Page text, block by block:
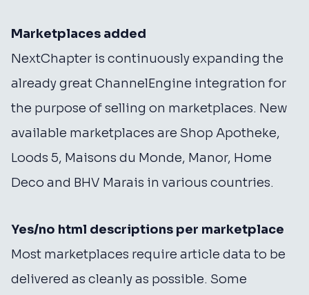
Marketplaces added
NextChapter is continuously expanding the
already great ChannelEngine integration for
the purpose of selling on marketplaces. New
available marketplaces are Shop Apotheke,
Loods 5, Maisons du Monde, Manor, Home
Deco and BHV Marais in various countries.
Yes/no html descriptions per marketplace
Most marketplaces require article data to be
delivered as cleanly as possible. Some